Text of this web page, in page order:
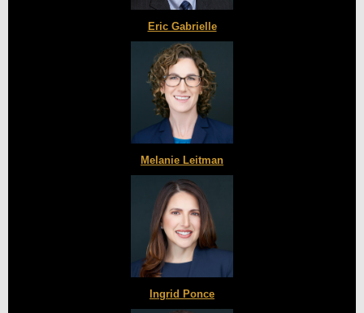
Eric Gabrielle
Melanie Leitman
Ingrid Ponce